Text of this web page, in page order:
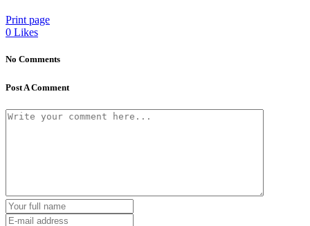
Print page
0 Likes
No Comments
Post A Comment